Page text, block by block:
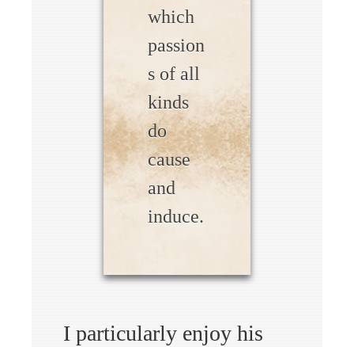
which
passion
s of all
kinds
do
cause
and
induce.
I particularly enjoy his